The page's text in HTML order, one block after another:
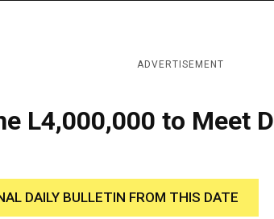
ADVERTISEMENT
L4,000,000 to Meet
DAILY BULLETIN FROM THIS DATE